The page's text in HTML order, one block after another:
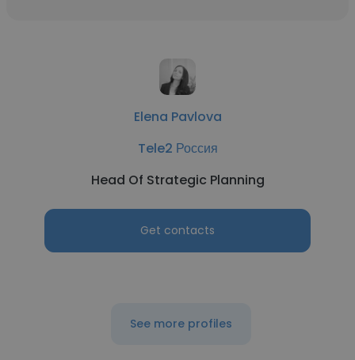
Elena Pavlova
Tele2 Россия
Head Of Strategic Planning
Get contacts
See more profiles